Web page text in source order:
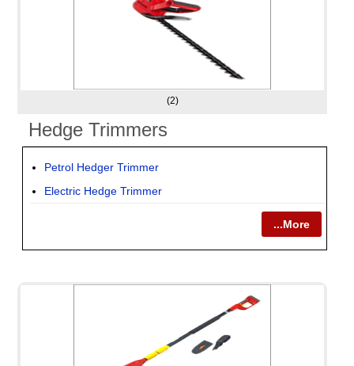
(2)
Hedge Trimmers
Petrol Hedger Trimmer
Electric Hedge Trimmer
...More